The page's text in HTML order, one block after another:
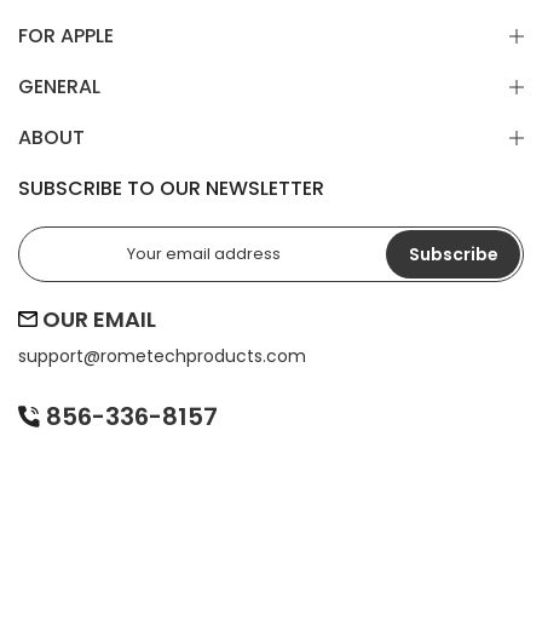
FOR APPLE
GENERAL
ABOUT
SUBSCRIBE TO OUR NEWSLETTER
Subscribe
OUR EMAIL
support@rometechproducts.com
856-336-8157